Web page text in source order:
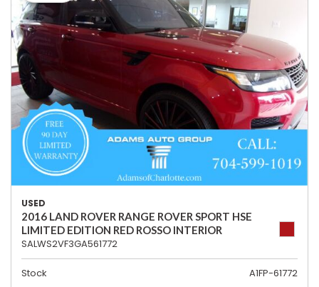
USED
2016 LAND ROVER RANGE ROVER SPORT HSE
LIMITED EDITION RED ROSSO INTERIOR
SALWS2VF3GA561772
Stock
A1FP-61772